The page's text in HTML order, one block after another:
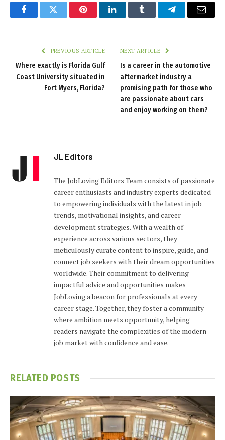
FacebookTwitter PinterestLinkedInTumblr TelegramEmail
PREVIOUS ARTICLE
Where exactly is Florida Gulf
Coast University situated in
Fort Myers, Florida?
NEXT ARTICLE
Is a career in the automotive
aftermarket industry a
promising path for those who
are passionate about cars
and enjoy working on them?
JL Editors
The JobLoving Editors Team consists of passionate
career enthusiasts and industry experts dedicated
to empowering individuals with the latest in job
trends, motivational insights, and career
development strategies. With a wealth of
experience across various sectors, they
meticulously curate content to inspire, guide, and
connect job seekers with their dream opportunities
worldwide. Their commitment to delivering
impactful advice and opportunities makes
JobLoving a beacon for professionals at every
career stage. Together, they foster a community
where ambition meets opportunity, helping
readers navigate the complexities of the modern
job market with confidence and ease.
RELATED POSTS